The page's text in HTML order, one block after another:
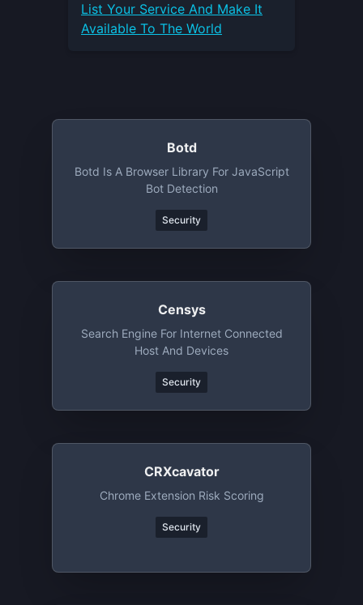
List Your Service And Make It
Available To The World
Botd
Botd Is A Browser Library For JavaScript
Bot Detection
Security
Censys
Search Engine For Internet Connected
Host And Devices
Security
CRXcavator
Chrome Extension Risk Scoring
Security